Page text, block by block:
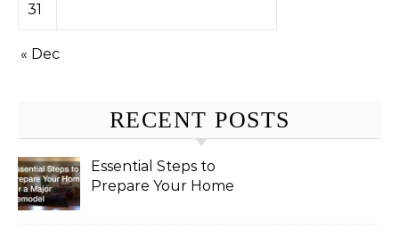
31
« Dec
RECENT POSTS
Essential Steps to
Prepare Your Home